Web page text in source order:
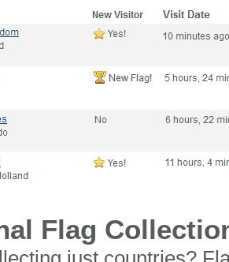
Flag